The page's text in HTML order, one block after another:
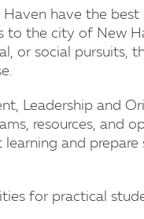
have the
to the city of New
or social pursuits,
Leadership and
resources, and
and prepare
for practical